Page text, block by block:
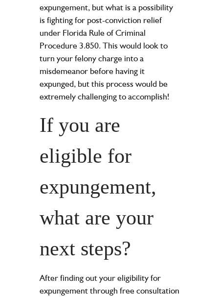
expungement, but what is a possibility
is fighting for post-conviction relief
under Florida Rule of Criminal
Procedure 3.850. This would look to
turn your felony charge into a
misdemeanor before having it
expunged, but this process would be
extremely challenging to accomplish!
If you are
eligible for
expungement,
what are your
next steps?
After finding out your eligibility for
expungement through free consultation